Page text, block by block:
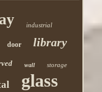
industrial
door library
wall storage
glass